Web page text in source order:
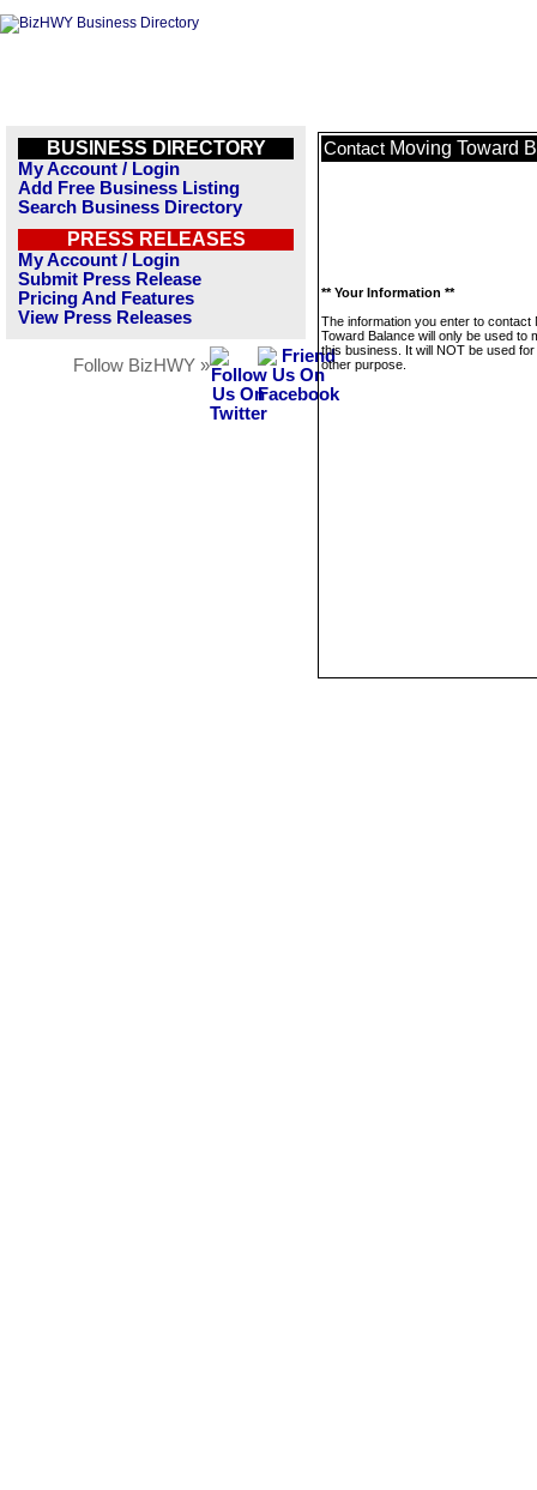
BUSINESS DIRECTORY
My Account / Login
Add Free Business Listing
Search Business Directory
PRESS RELEASES
My Account / Login
Submit Press Release
Pricing And Features
View Press Releases
Follow BizHWY »
Contact Moving Toward
** Your Information **
The information you enter to contact
Toward Balance will only be used to
this business. It will NOT be used
other purpose.